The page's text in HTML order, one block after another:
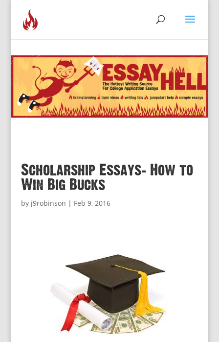
Scholarship Essays: How to
Win Big Bucks
by j9robinson | Feb 9, 2016